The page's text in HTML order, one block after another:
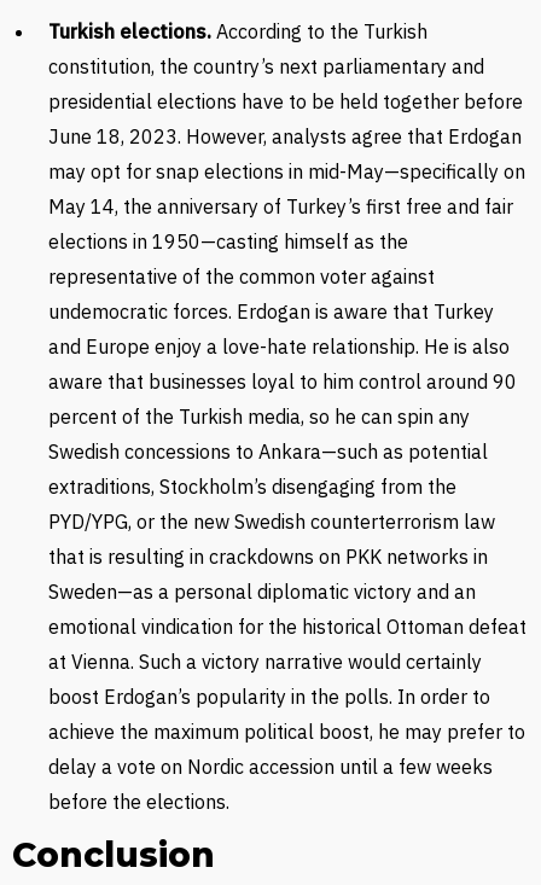
Turkish elections. According to the Turkish
constitution, the country’s next parliamentary and
presidential elections have to be held together before
June 18, 2023. However, analysts agree that Erdogan
may opt for snap elections in mid-May—specifically on
May 14, the anniversary of Turkey’s first free and fair
elections in 1950—casting himself as the
representative of the common voter against
undemocratic forces. Erdogan is aware that Turkey
and Europe enjoy a love-hate relationship. He is also
aware that businesses loyal to him control around 90
percent of the Turkish media, so he can spin any
Swedish concessions to Ankara—such as potential
extraditions, Stockholm’s disengaging from the
PYD/YPG, or the new Swedish counterterrorism law
that is resulting in crackdowns on PKK networks in
Sweden—as a personal diplomatic victory and an
emotional vindication for the historical Ottoman defeat
at Vienna. Such a victory narrative would certainly
boost Erdogan’s popularity in the polls. In order to
achieve the maximum political boost, he may prefer to
delay a vote on Nordic accession until a few weeks
before the elections.
Conclusion